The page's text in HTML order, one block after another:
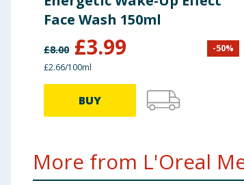
Face Wash 150ml
£8.00 £3.99 -50%
£2.66/100ml
BUY
More from L'Oreal